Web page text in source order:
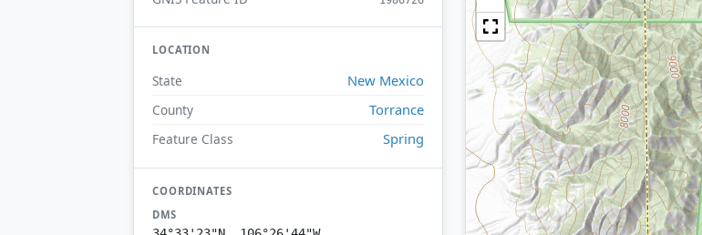
LOCATION
State New Mexico
County Torrance
Feature Class Spring
COORDINATES
DMS